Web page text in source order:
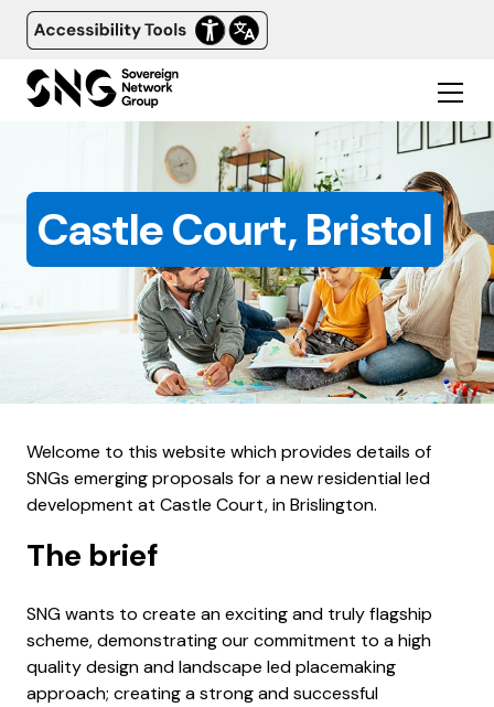
Castle Court, Bristol
Welcome to this website which provides details of
SNGs emerging proposals for a new residential led
development at Castle Court, in Brislington.
The brief
SNG wants to create an exciting and truly flagship
scheme, demonstrating our commitment to a high
quality design and landscape led placemaking
approach; creating a strong and successful